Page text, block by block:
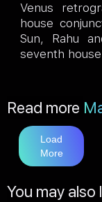
Venus
house
Sun, Rahu
seventh
Read more
Load
More
You may also